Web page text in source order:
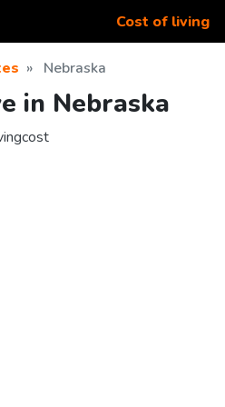
Cost of living
Nebraska
in Nebraska